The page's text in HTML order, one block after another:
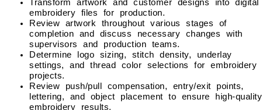
Transform artwork and customer designs into digital
embroidery files for production.
Review artwork throughout various stages of
completion and discuss necessary changes with
supervisors and production teams.
Determine logo sizing, stitch density, underlay
settings, and thread color selections for embroidery
projects.
Review push/pull compensation, entry/exit points,
lettering, and object placement to ensure high-quality
embroidery results.